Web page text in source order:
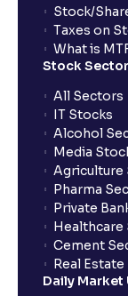
What is the
How are
Stock/
Taxes on
What is
Stock
All Sectors
IT Stocks
Alcohol
Media
Agriculture
Pharma
Private
Healthcare
Cement
Real
Daily Market